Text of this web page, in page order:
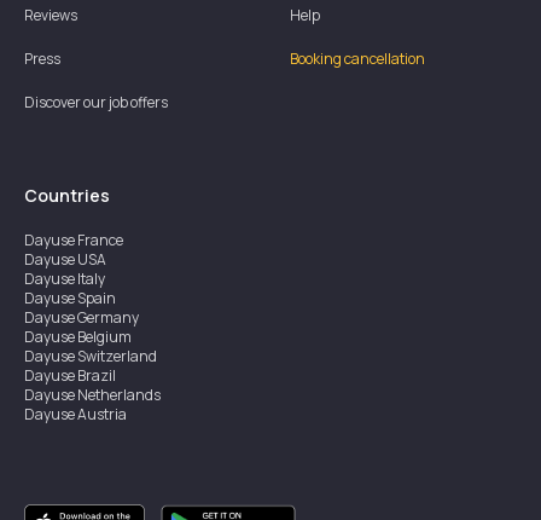
Reviews
Press
Discover our job offers
Help
Booking cancellation
Countries
DayuseFrance
DayuseUSA
DayuseItaly
DayuseSpain
DayuseGermany
DayuseBelgium
DayuseSwitzerland
DayuseBrazil
DayuseNetherlands
DayuseAustria
DayuseSingapore